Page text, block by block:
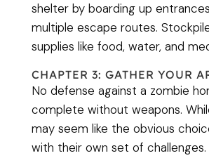
shelter by boarding up
multiple escape routes.
supplies like food, water, and
CHAPTER 3: GATHER YOUR
No defense against a zombie
complete without weapons.
may seem like the obvious
with their own set of challenges.